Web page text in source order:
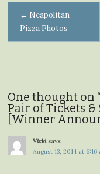
Post
navigation
← Neapolitan
Pizza Photos
One thought on “
Pair of Tickets
[Winner
Vicki says:
August 13, 2014 at 6:16